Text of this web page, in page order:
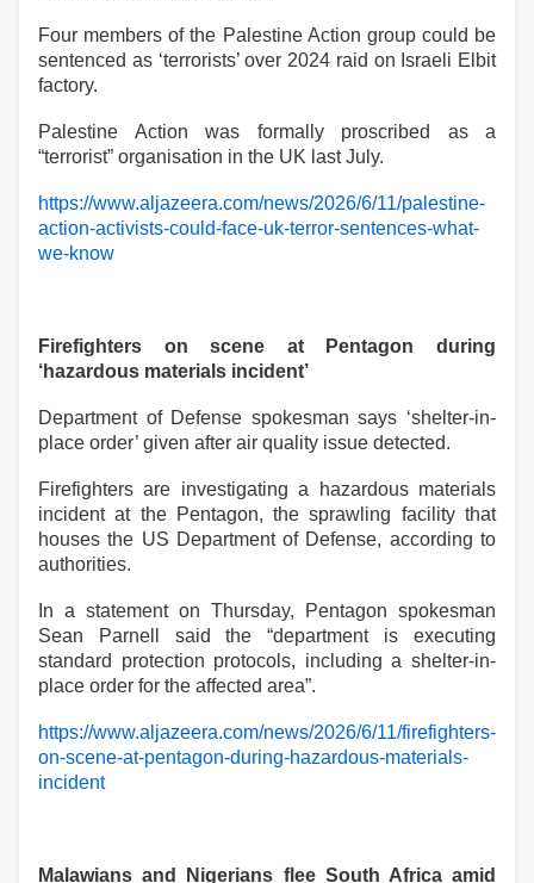
Four members of the Palestine Action group could be
sentenced as ‘terrorists’ over 2024 raid on Israeli Elbit
factory.
Palestine Action was formally proscribed as a
“terrorist” organisation in the UK last July.
https://www.aljazeera.com/news/2026/6/11/palestine-
action-activists-could-face-uk-terror-sentences-what-
we-know
Firefighters on scene at Pentagon during
‘hazardous materials incident’
Department of Defense spokesman says ‘shelter-in-
place order’ given after air quality issue detected.
Firefighters are investigating a hazardous materials
incident at the Pentagon, the sprawling facility that
houses the US Department of Defense, according to
authorities.
In a statement on Thursday, Pentagon spokesman
Sean Parnell said the “department is executing
standard protection protocols, including a shelter-in-
place order for the affected area”.
https://www.aljazeera.com/news/2026/6/11/firefighters-
on-scene-at-pentagon-during-hazardous-materials-
incident
Malawians and Nigerians flee South Africa amid